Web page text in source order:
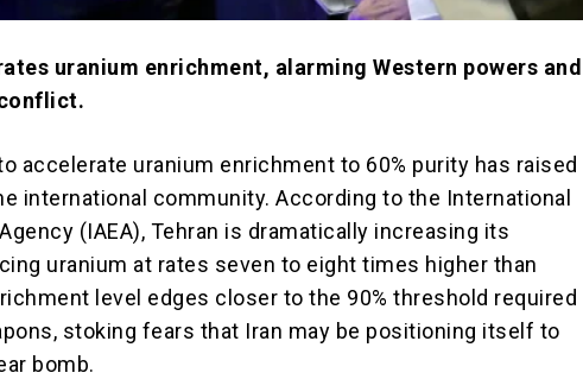
uranium enrichment, alarming Western powers and
accelerate uranium enrichment to 60% purity has raised
international community. According to the International
(IAEA), Tehran is dramatically increasing its
uranium at rates seven to eight times higher than
level edges closer to the 90% threshold required
stoking fears that Iran may be positioning itself to
bomb.